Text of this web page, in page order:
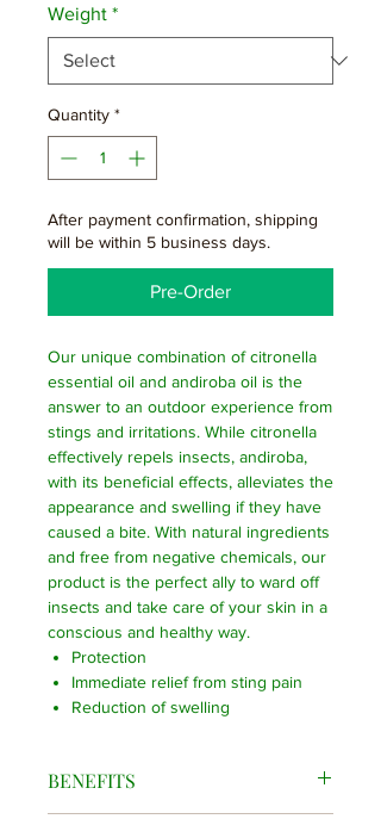
Weight *
Quantity *
After payment confirmation, shipping
will be within 5 business days.
Pre-Order
Our unique combination of citronella
essential oil and andiroba oil is the
answer to an outdoor experience from
stings and irritations. While citronella
effectively repels insects, andiroba,
with its beneficial effects, alleviates the
appearance and swelling if they have
caused a bite. With natural ingredients
and free from negative chemicals, our
product is the perfect ally to ward off
insects and take care of your skin in a
conscious and healthy way.
Protection
Immediate relief from sting pain
Reduction of swelling
BENEFITS